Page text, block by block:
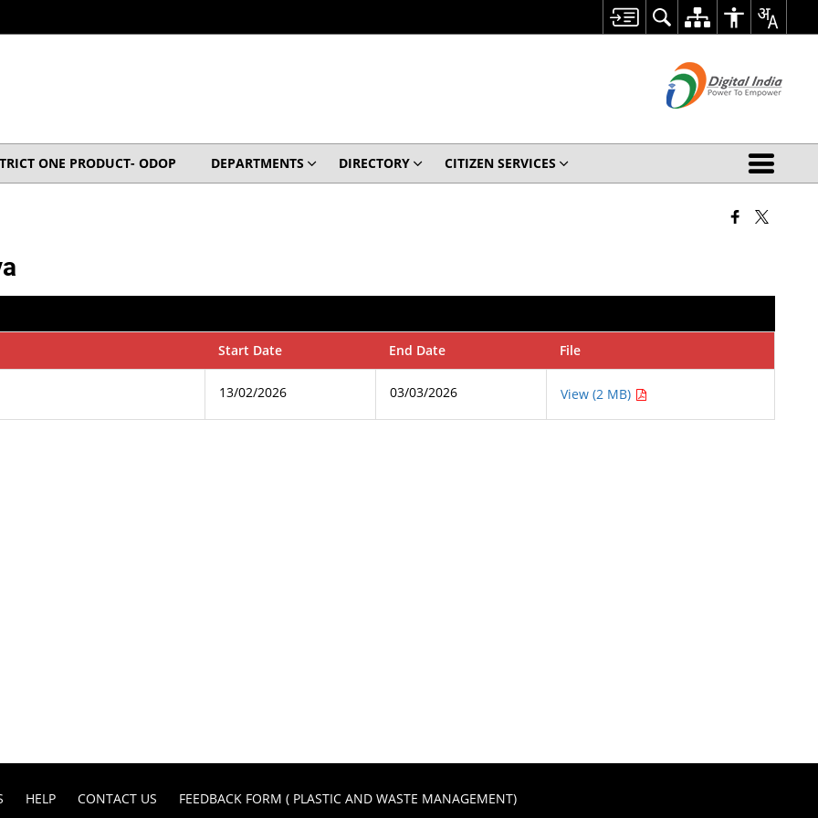
ONE PRODUCT- ODOP DEPARTMENTS DIRECTORY CITIZEN SERVICES
Start Date End Date File
13/02/2026 03/03/2026 View (2 MB)
HELP CONTACT US FEEDBACK FORM ( PLASTIC AND WASTE MANAGEMENT)